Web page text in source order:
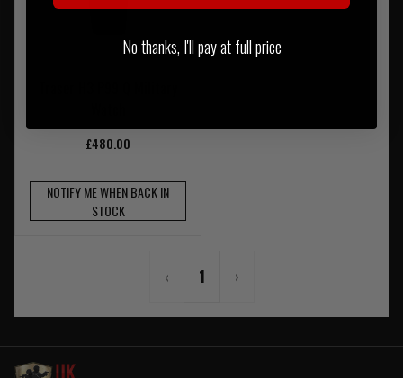
£480.00
NOTIFY ME WHEN BACK IN
STOCK
‹ 1 ›
No thanks, I'll pay at full price